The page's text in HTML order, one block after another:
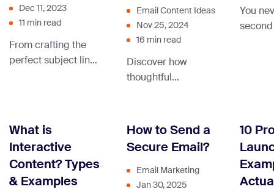
Dec 11, 2023
11 min read
From crafting the
perfect subject line
recipient!” moments
into well-crafted
masterpieces.
Email Content Ideas
Nov 25, 2024
16 min read
Discover how
thoughtful
transform casual
shoppers into
dedicated brand
advocates, creating
a lasting
You
What is
Interactive
Content? Types
& Examples
How to Send a
Secure Email?
Email Marketing
Jan 30, 2025
10